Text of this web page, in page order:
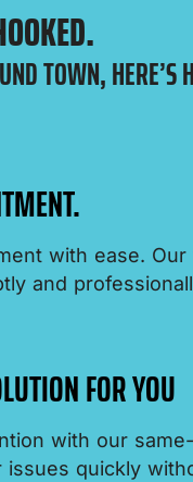
TOWN,
with ease.
and
FOR YOU
with our
quickly